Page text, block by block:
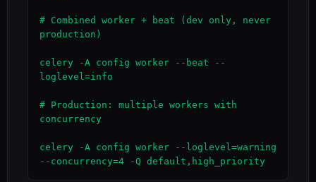
# Combined worker + beat (dev only, never
production)
celery -A config worker --beat --
loglevel=info
# Production: multiple workers with
concurrency
celery -A config worker --loglevel=warning
--concurrency=4 -Q default,high_priority